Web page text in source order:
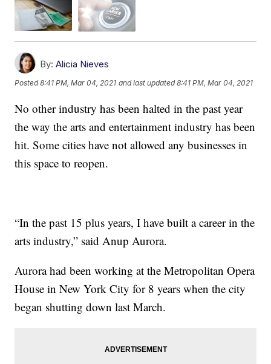
By: Alicia Nieves
Posted8:41 PM, Mar 04, 2021 and last updated 8:41 PM, Mar 04, 2021
No other industry has been halted in the past year
the way the arts and entertainment industry has been
hit. Some cities have not allowed any businesses in
this space to reopen.
“In the past 15 plus years, I have built a career in the
arts industry,” said Anup Aurora.
Aurora had been working at the Metropolitan Opera
House in New York City for 8 years when the city
began shutting down last March.